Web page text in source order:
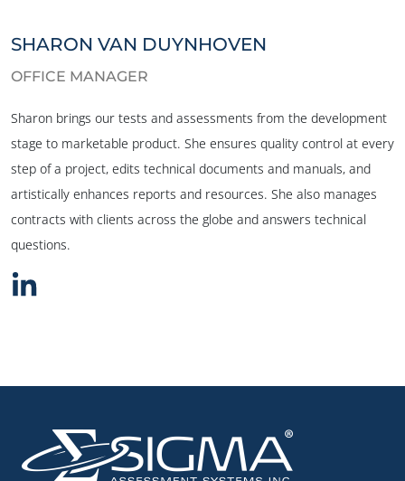
SHARON VAN DUYNHOVEN
OFFICE MANAGER
Sharon brings our tests and assessments from the development
stage to marketable product. She ensures quality control at every
step of a project, edits technical documents and manuals, and
artistically enhances reports and resources. She also manages
contracts with clients across the globe and answers technical
questions.